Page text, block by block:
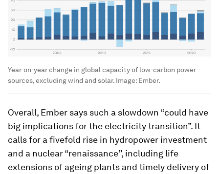
Year-on-year change in global capacity of low-carbon power
sources, excluding wind and solar. Image: Ember.
Overall, Ember says such a slowdown “could have
big implications for the electricity transition”. It
calls for a fivefold rise in hydropower investment
and a nuclear “renaissance”, including life
extensions of ageing plants and timely delivery of